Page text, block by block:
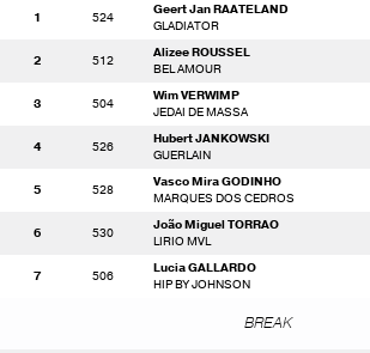
1 524
Geert Jan RAATELAND
GLADIATOR
2 512
Alizee ROUSSEL
BEL AMOUR
3 504
Wim VERWIMP
JEDAI DE MASSA
4 526
Hubert JANKOWSKI
GUERLAIN
5 528
Vasco Mira GODINHO
MARQUES DOS CEDROS
6 530
João Miguel TORRAO
LIRIO MVL
7 506
Lucia GALLARDO
HIP BY JOHNSON
BREAK